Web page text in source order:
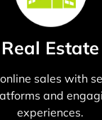
Real Estate
sales with
and
experiences.